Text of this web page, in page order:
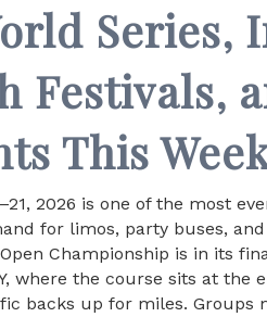
Series,
Festivals,
This
2026 is one of the most
for limos, party buses,
Championship is in its
where the course sits at the
backs up for miles. Groups